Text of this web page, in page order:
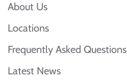
About Us
Locations
Frequently Asked Questions
Latest News